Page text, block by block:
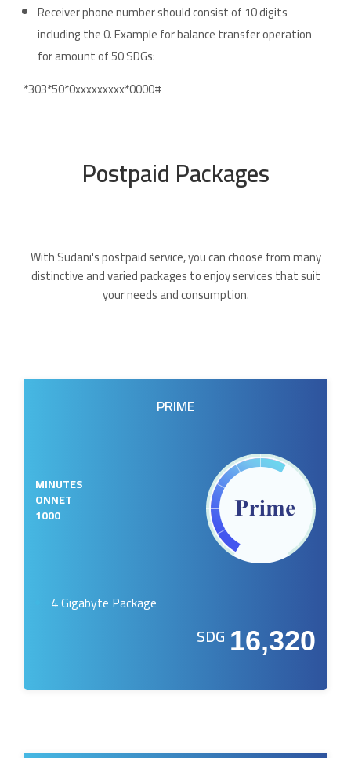
Receiver phone number should consist of 10 digits
including the 0. Example for balance transfer operation
for amount of 50 SDGs:
*303*50*0xxxxxxxxx*0000#
Postpaid Packages
With Sudani's postpaid service, you can choose from many
distinctive and varied packages to enjoy services that suit
your needs and consumption.
PRIME
MINUTES
ONNET
1000
4 Gigabyte Package
SDG 16,320